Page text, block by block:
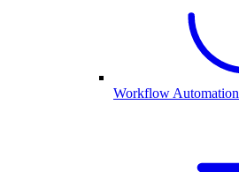
Workflow Automation